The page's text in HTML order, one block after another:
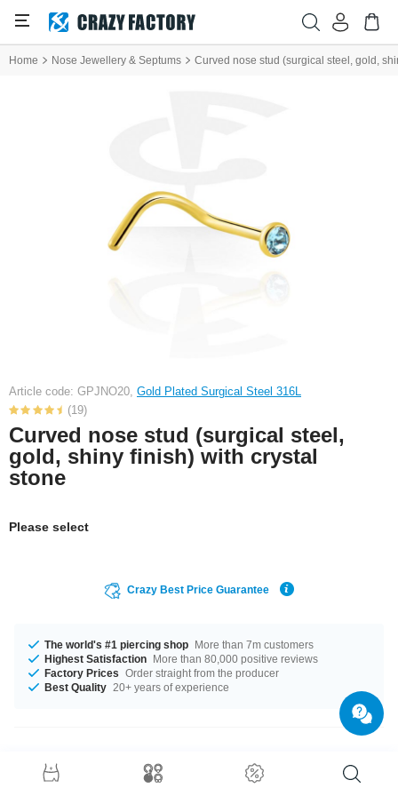
Home Nose Jewellery & Septums Curved nose stud (surgical steel, gold,
Article code: GPJNO20, Gold Plated Surgical Steel 316L
(19)
Curved nose stud (surgical steel,
gold, shiny finish) with crystal
stone
Please select
Crazy Best Price Guarantee
The world's #1 piercing shop More than 7m customers
Highest Satisfaction More than 80,000 positive reviews
Factory Prices Order straight from the producer
Best Quality 20+ years of experience
Product Details